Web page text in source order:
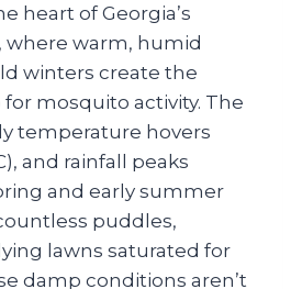
heart of Georgia’s
where warm, humid
winters create the
mosquito activity. The
temperature hovers
and rainfall peaks
and early summer
puddles,
lawns saturated for
damp conditions aren’t